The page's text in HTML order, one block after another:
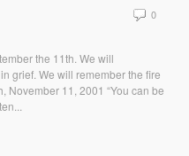
0
the 11th. We will
grief. We will remember the fire
November 11, 2001 “You can be